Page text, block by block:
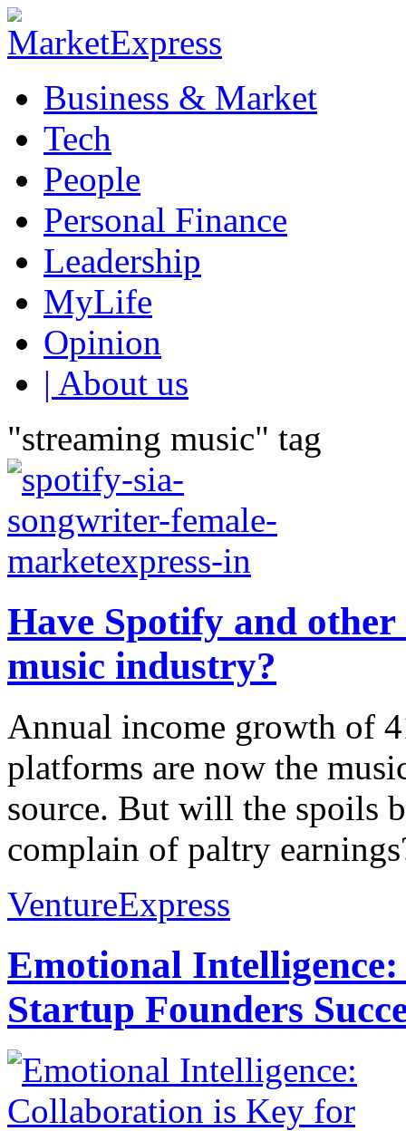
Business & Market
Tech
People
Personal Finance
Leadership
MyLife
Opinion
| About us
"streaming music" tag
Have Spotify and other
music industry?
Annual income growth of
platforms are now the
source. But will the spoils
complain of paltry
VentureExpress
Emotional
Startup Founders